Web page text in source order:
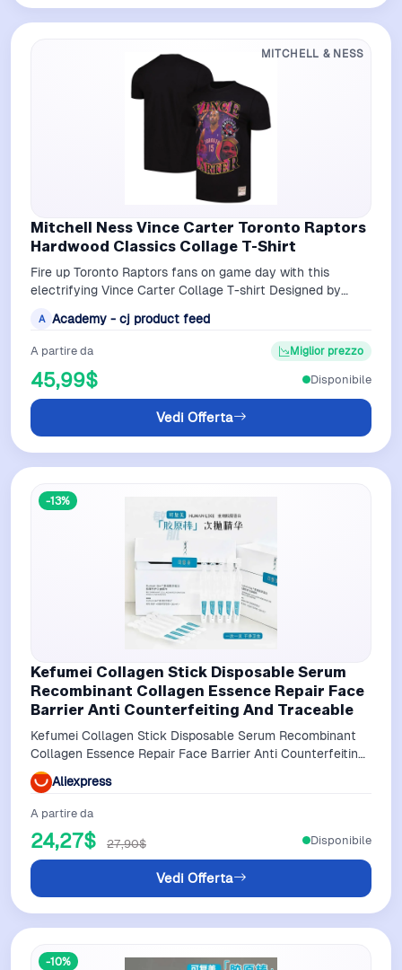
MITCHELL & NESS
Mitchell Ness Vince Carter Toronto Raptors
Hardwood Classics Collage T-Shirt
Fire up Toronto Raptors fans on game day with this
electrifying Vince Carter Collage T-shirt Designed by
A Academy - cj product feed
A partire da
45,99$
Miglior prezzo
Vedi Offerta
Disponibile
-13%
Kefumei Collagen Stick Disposable Serum
Recombinant Collagen Essence Repair Face
Barrier Anti Counterfeiting And Traceable
Kefumei Collagen Stick Disposable Serum Recombinant
Collagen Essence Repair Face Barrier Anti Counterfeiting
and Traceable
Aliexpress
A partire da
24,27$ 27,90$
Vedi Offerta
Disponibile
-10%